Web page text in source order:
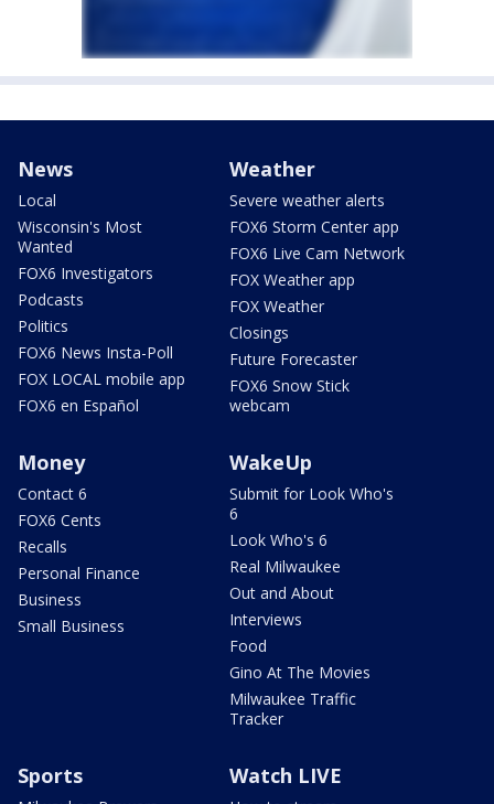
News
Local
Wisconsin's Most
Wanted
FOX6 Investigators
Podcasts
Politics
FOX6 News Insta-Poll
FOX LOCAL mobile app
FOX6 en Español
Weather
Severe weather alerts
FOX6 Storm Center app
FOX6 Live Cam Network
FOX Weather app
FOX Weather
Closings
Future Forecaster
FOX6 Snow Stick
webcam
Money
Contact 6
FOX6 Cents
Recalls
Personal Finance
Business
Small Business
WakeUp
Submit for Look Who's
6
Look Who's 6
Real Milwaukee
Out and About
Interviews
Food
Gino At The Movies
Milwaukee Traffic
Tracker
Sports Watch LIVE